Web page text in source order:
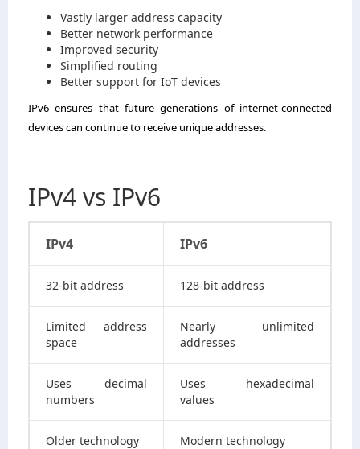
Vastly larger address capacity
Better network performance
Improved security
Simplified routing
Better support for IoT devices
IPv6 ensures that future generations of internet-connected
devices can continue to receive unique addresses.
IPv4 vs IPv6
IPv4 IPv6
32-bit address 128-bit address
Limited address
space
Nearly unlimited
addresses
Uses decimal
numbers
Uses hexadecimal
values
Older technology Modern technology